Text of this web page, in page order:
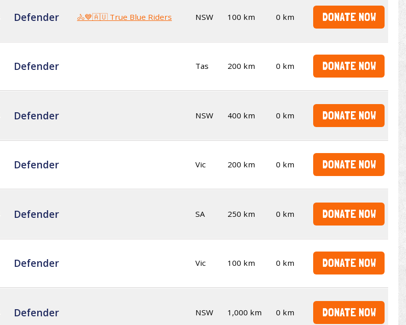
Defender 🚴💙🇦🇺 True Blue Riders NSW 100 km 0 km DONATE NOW
Defender Tas 200 km 0 km DONATE NOW
Defender NSW 400 km 0 km DONATE NOW
Defender Vic 200 km 0 km DONATE NOW
Defender SA 250 km 0 km DONATE NOW
Defender Vic 100 km 0 km DONATE NOW
Defender NSW 1,000 km 0 km DONATE NOW